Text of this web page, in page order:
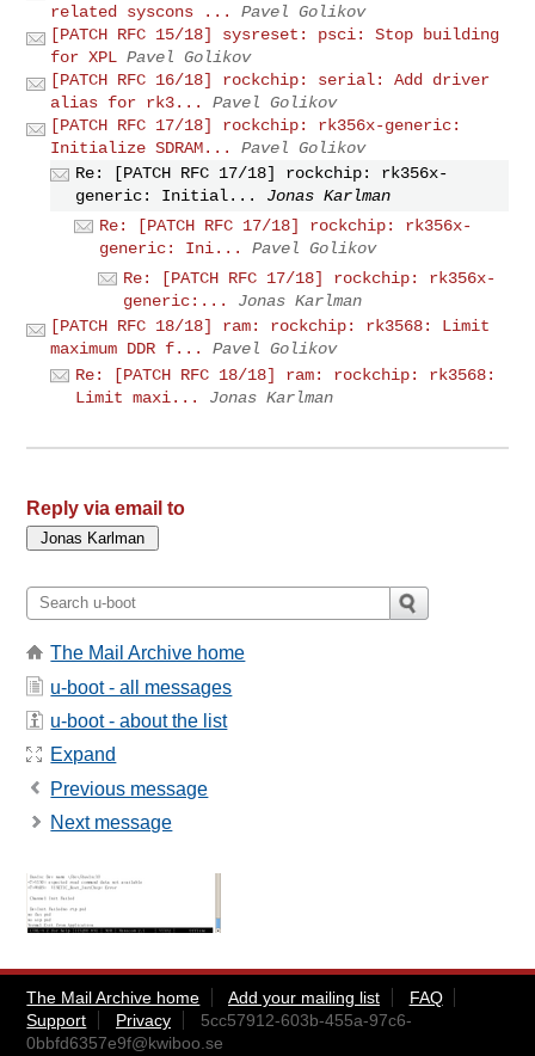
related syscons ...
Pavel Golikov
[PATCH RFC 15/18] sysreset: psci: Stop building
for XPL Pavel Golikov
[PATCH RFC 16/18] rockchip: serial: Add driver
alias for rk3...
Pavel Golikov
[PATCH RFC 17/18] rockchip: rk356x-generic:
Initialize SDRAM...
Pavel Golikov
Re: [PATCH RFC 17/18] rockchip: rk356x-
generic: Initial...
Jonas Karlman
Re: [PATCH RFC 17/18] rockchip: rk356x-
generic: Ini...
Pavel Golikov
Re: [PATCH RFC 17/18] rockchip: rk356x-
generic:...
Jonas Karlman
[PATCH RFC 18/18] ram: rockchip: rk3568: Limit
maximum DDR f...
Pavel Golikov
Re: [PATCH RFC 18/18] ram: rockchip: rk3568:
Limit maxi...
Jonas Karlman
Reply via email to
The Mail Archive home
u-boot - all messages
u-boot - about the list
Expand
Previous message
Next message
The Mail Archive home Add your mailing list
FAQ
Support
Privacy
5cc57912-603b-455a-97c6-
0bbfd6357e9f@kwiboo.se